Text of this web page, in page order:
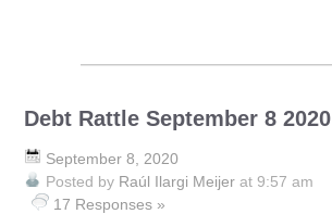
Debt Rattle September 8 2020
September 8, 2020
Posted by Raúl Ilargi Meijer at 9:57 am
17 Responses »